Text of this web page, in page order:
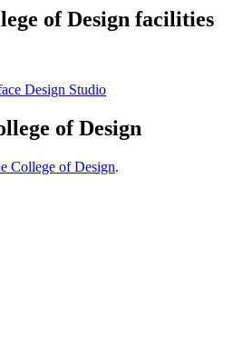
of Design facilities
Design Studio
of Design
College of Design.